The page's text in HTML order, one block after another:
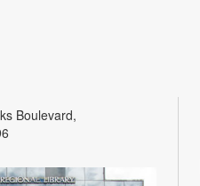
Boulevard,